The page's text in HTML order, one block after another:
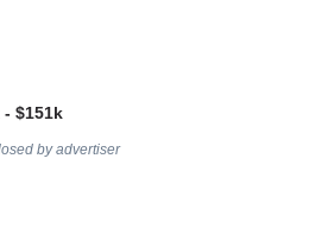
- $151k
by advertiser